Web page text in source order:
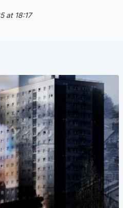
at 18:17